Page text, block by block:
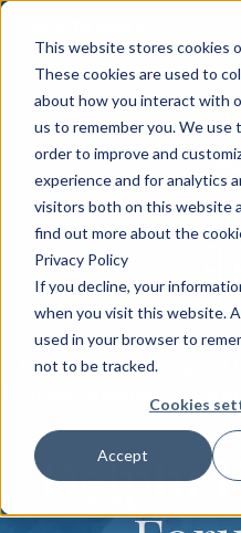
This website stores cookies
These cookies are used to
about how you interact with
us to remember you. We use
order to improve and
experience and for analytics
visitors both on this website
find out more about the
Privacy Policy
If you decline, your
when you visit this website.
used in your browser to
not to be tracked.
Cookies
Accept
Under the Patronage
Hellenic Republic Ms.
Delphi